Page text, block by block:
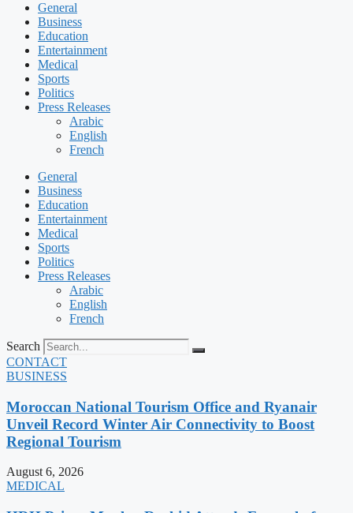
General
Business
Education
Entertainment
Medical
Sports
Politics
Press Releases
Arabic
English
French
General
Business
Education
Entertainment
Medical
Sports
Politics
Press Releases
Arabic
English
French
Search
CONTACT
BUSINESS
Moroccan National Tourism Office and Ryanair
Unveil Record Winter Air Connectivity to Boost
Regional Tourism
August 6, 2026
MEDICAL